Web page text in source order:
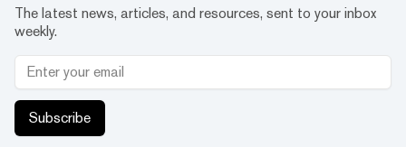
The latest news, articles, and resources, sent to your inbox
weekly.
Subscribe